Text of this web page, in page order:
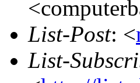
List-Post: <
List-